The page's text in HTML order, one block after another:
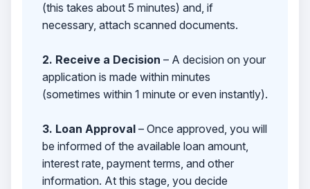
(this takes about 5 minutes) and, if
necessary, attach scanned documents.
2. Receive a Decision – A decision on your
application is made within minutes
(sometimes within 1 minute or even instantly).
3. Loan Approval– Once approved, you will
be informed of the available loan amount,
interest rate, payment terms, and other
information. At this stage, you decide